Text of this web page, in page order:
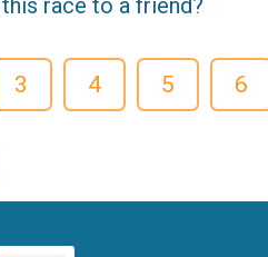
race to a friend?
3 4 5 6